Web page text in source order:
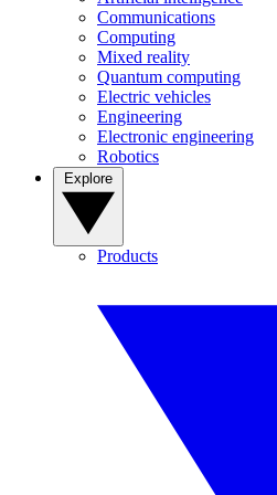
Communications
Computing
Mixed reality
Quantum computing
Electric vehicles
Engineering
Electronic engineering
Robotics
Products